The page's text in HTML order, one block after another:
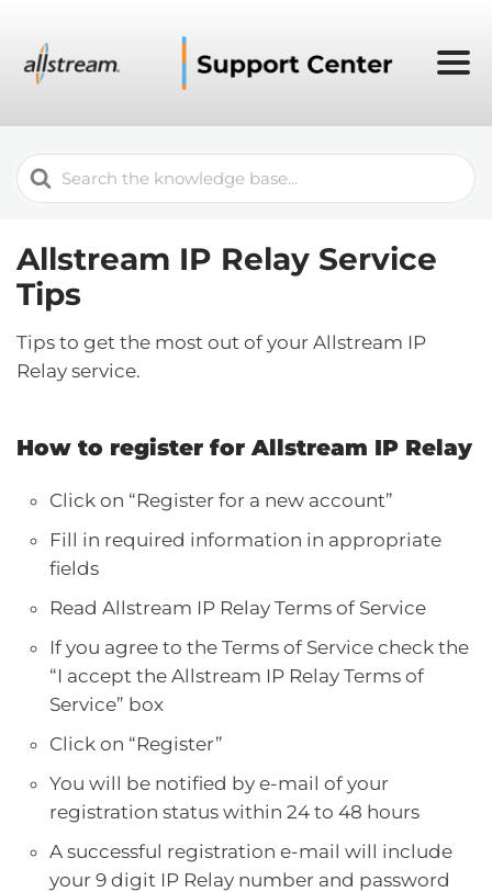
Search
For
Allstream IP Relay Service
Tips
Tips to get the most out of your Allstream IP
Relay service.
How to register for Allstream IP Relay
Click on “Register for a new account”
Fill in required information in appropriate
fields
Read Allstream IP Relay Terms of Service
If you agree to the Terms of Service check the
“I accept the Allstream IP Relay Terms of
Service” box
Click on “Register”
You will be notified by e-mail of your
registration status within 24 to 48 hours
A successful registration e-mail will include
your 9 digit IP Relay number and password